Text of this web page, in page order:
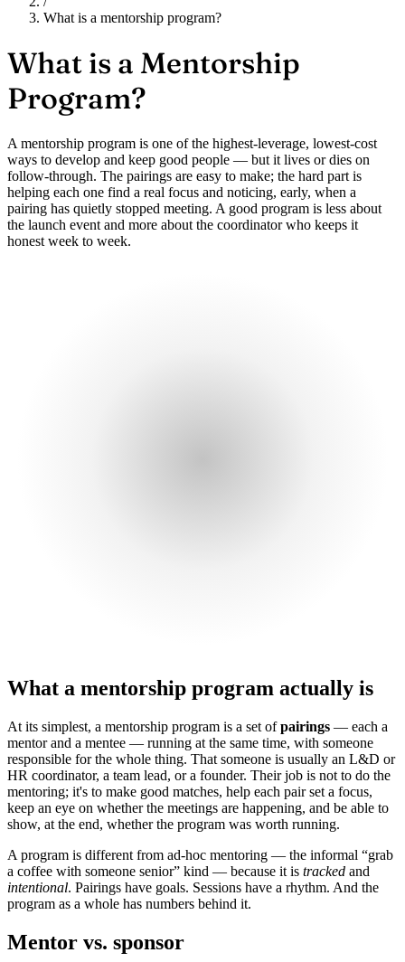
What is a mentorship program?
What is a Mentorship
Program?
A mentorship program is one of the highest-leverage, lowest-cost
ways to develop and keep good people — but it lives or dies on
follow-through. The pairings are easy to make; the hard part is
helping each one find a real focus and noticing, early, when a
pairing has quietly stopped meeting. A good program is less about
the launch event and more about the coordinator who keeps it
honest week to week.
What a mentorship program actually is
At its simplest, a mentorship program is a set ofpairings — each a
mentor and a mentee — running at the same time, with someone
responsible for the whole thing. That someone is usually an L&D or
HR coordinator, a team lead, or a founder. Their job is not to do the
mentoring; it's to make good matches, help each pair set a focus,
keep an eye on whether the meetings are happening, and be able to
show, at the end, whether the program was worth running.
A program is different from ad-hoc mentoring — the informal “grab
a coffee with someone senior” kind — because it is tracked and
intentional. Pairings have goals. Sessions have a rhythm. And the
program as a whole has numbers behind it.
Mentor vs. sponsor